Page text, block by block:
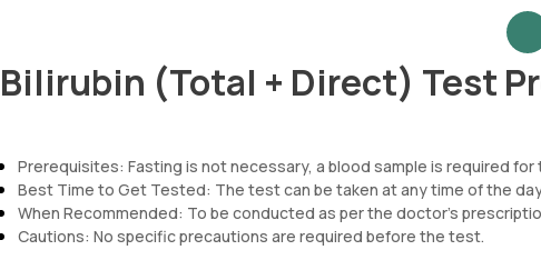
Bilirubin (Total + Direct) Test
Prerequisites: Fasting is not necessary, a blood sample is required
Best Time to Get Tested: The test can be taken at any time of the
When Recommended: To be conducted as per the doctor’s
Cautions: No specific precautions are required before the test.